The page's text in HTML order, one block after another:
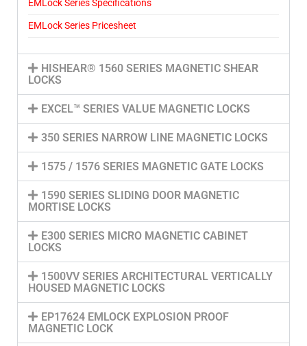
EMLock Series Specifications
EMLock Series Pricesheet
HISHEAR® 1560 SERIES MAGNETIC SHEAR
LOCKS
EXCEL™ SERIES VALUE MAGNETIC LOCKS
350 SERIES NARROW LINE MAGNETIC LOCKS
1575 / 1576 SERIES MAGNETIC GATE LOCKS
1590 SERIES SLIDING DOOR MAGNETIC
MORTISE LOCKS
E300 SERIES MICRO MAGNETIC CABINET
LOCKS
1500VV SERIES ARCHITECTURAL VERTICALLY
HOUSED MAGNETIC LOCKS
EP17624 EMLOCK EXPLOSION PROOF
MAGNETIC LOCK